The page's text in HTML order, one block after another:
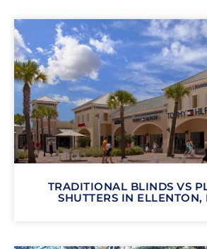
TRADITIONAL BLINDS VS
SHUTTERS IN